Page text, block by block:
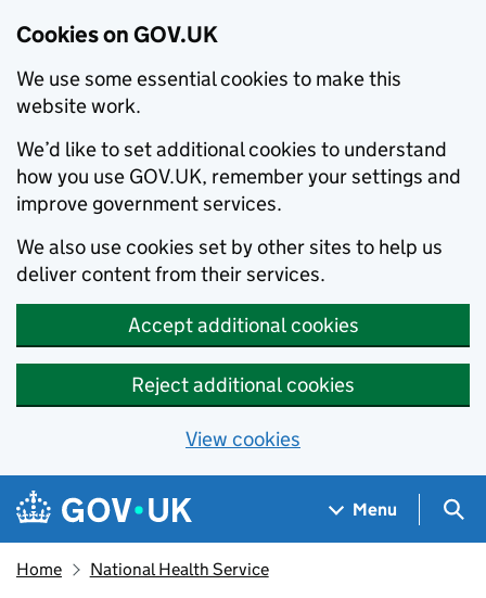
Cookies on GOV.UK
We use some essential cookies to make this
website work.
We’d like to set additional cookies to understand
how you use GOV.UK, remember your settings and
improve government services.
We also use cookies set by other sites to help us
deliver content from their services.
Accept additional cookies
Reject additional cookies
View cookies
Skip to main content
Navigation menu
Menu
Home National Health Service